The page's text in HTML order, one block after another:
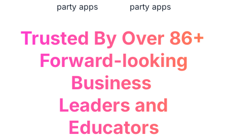
Learn More
party apps
party apps
Trusted By Over 86+
Business
Educators